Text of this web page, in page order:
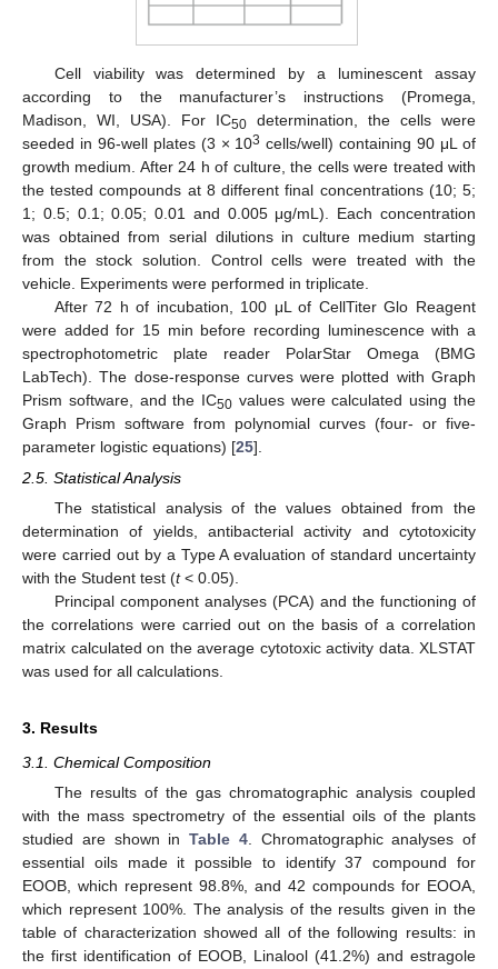
Cell viability was determined by a luminescent assay
according to the manufacturer’s instructions (Promega,
Madison, WI, USA). For IC50 determination, the cells were
seeded in 96-well plates (3 × 103 cells/well) containing 90 μL of
growth medium. After 24 h of culture, the cells were treated with
the tested compounds at 8 different final concentrations (10; 5;
1; 0.5; 0.1; 0.05; 0.01 and 0.005 μg/mL). Each concentration
was obtained from serial dilutions in culture medium starting
from the stock solution. Control cells were treated with the
vehicle. Experiments were performed in triplicate.
After 72 h of incubation, 100 μL of CellTiter Glo Reagent
were added for 15 min before recording luminescence with a
spectrophotometric plate reader PolarStar Omega (BMG
LabTech). The dose-response curves were plotted with Graph
Prism software, and the IC50 values were calculated using the
Graph Prism software from polynomial curves (four- or five-
parameter logistic equations) [25].
2.5. Statistical Analysis
The statistical analysis of the values obtained from the
determination of yields, antibacterial activity and cytotoxicity
were carried out by a Type A evaluation of standard uncertainty
with the Student test (t< 0.05).
Principal component analyses (PCA) and the functioning of
the correlations were carried out on the basis of a correlation
matrix calculated on the average cytotoxic activity data. XLSTAT
was used for all calculations.
3. Results
3.1. Chemical Composition
The results of the gas chromatographic analysis coupled
with the mass spectrometry of the essential oils of the plants
studied are shown in Table 4. Chromatographic analyses of
essential oils made it possible to identify 37 compound for
EOOB, which represent 98.8%, and 42 compounds for EOOA,
which represent 100%. The analysis of the results given in the
table of characterization showed all of the following results: in
the first identification of EOOB, Linalool (41.2%) and estragole